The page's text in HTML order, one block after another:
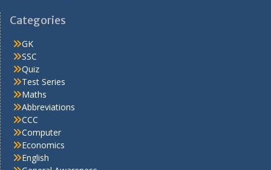
Categories
GK
SSC
Quiz
Test Series
Maths
Abbreviations
CCC
Computer
Economics
English